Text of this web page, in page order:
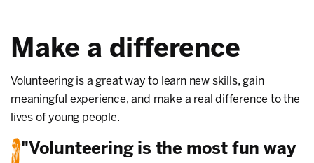
Make a difference
Volunteering is a great way to learn new skills, gain
meaningful experience, and make a real difference to the
lives of young people.
"Volunteering is the most fun way